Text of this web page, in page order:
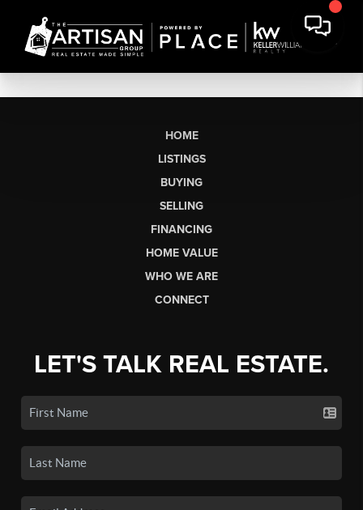
HOME
LISTINGS
BUYING
SELLING
FINANCING
HOME VALUE
WHO WE ARE
CONNECT
LET'S TALK REAL ESTATE.